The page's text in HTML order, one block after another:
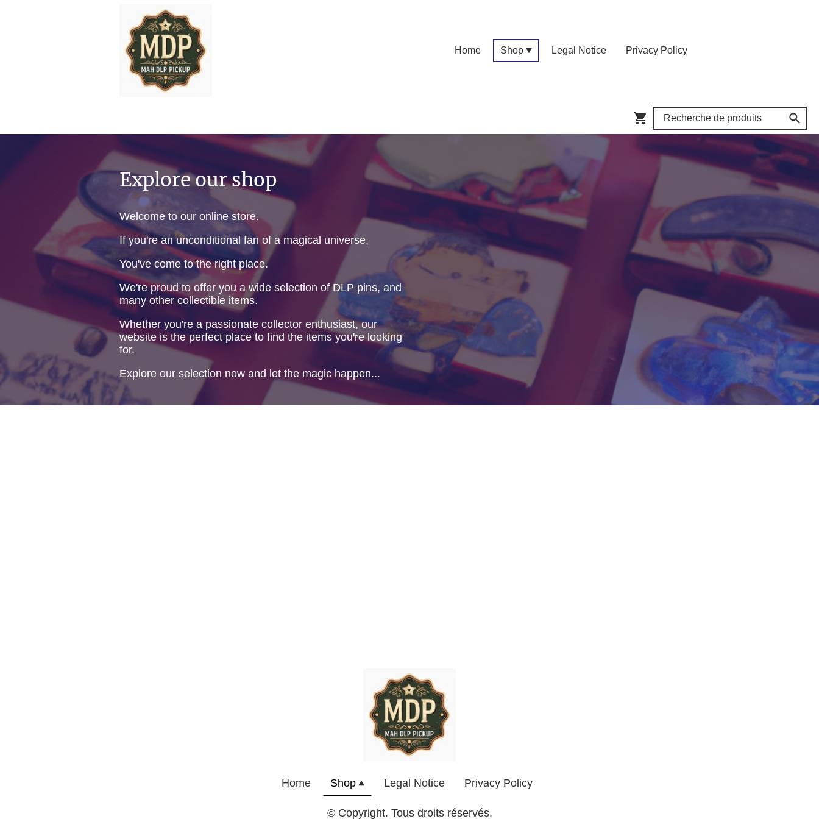
Home Shop Legal Notice Privacy Policy
Explore our shop
Welcome to our online store.
If you're an unconditional fan of a magical universe,
You've come to the right place.
We're proud to offer you a wide selection of DLP pins, and
many other collectible items.
Whether you're a passionate collector enthusiast, our
website is the perfect place to find the items you're looking
for.
Explore our selection now and let the magic happen...
Home Shop Legal Notice Privacy Policy
© Copyright. Tous droits réservés.